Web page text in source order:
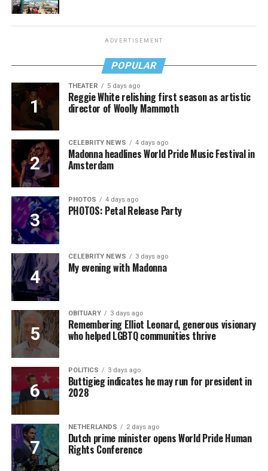
ADVERTISEMENT
POPULAR
THEATER 5 days ago
Reggie White relishing first season as artistic
director of Woolly Mammoth
CELEBRITY NEWS 4 days ago
Madonna headlines World Pride Music Festival in
Amsterdam
PHOTOS 4 days ago
PHOTOS: Petal Release Party
CELEBRITY NEWS 3 days ago
My evening with Madonna
OBITUARY 3 days ago
Remembering Elliot Leonard, generous visionary
who helped LGBTQ communities thrive
POLITICS 3 days ago
Buttigieg indicates he may run for president in
2028
NETHERLANDS 2 days ago
Dutch prime minister opens World Pride Human
Rights Conference